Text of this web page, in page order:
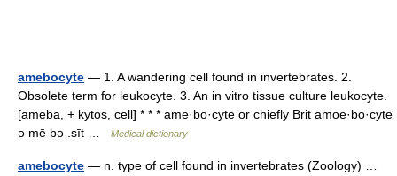
amebocyte — 1. A wandering cell found in invertebrates. 2.
Obsolete term for leukocyte. 3. An in vitro tissue culture leukocyte.
[ameba, + kytos, cell] * * * ame·bo·cyte or chiefly Brit amoe·bo·cyte
ə mē bə .sīt …
Medical dictionary
amebocyte — n. type of cell found in invertebrates (Zoology) …